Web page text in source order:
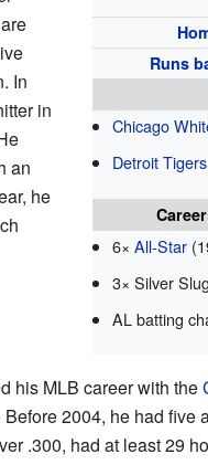
Runs
Chicago
Detroit Tigers
6× All-Star
3× Silver
AL batting
In
in
an
he
his MLB career with the
2004, he had five
.300, had at least 29